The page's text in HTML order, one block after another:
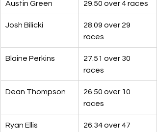
Austin Green 29.50 over 4 races
Josh Bilicki
28.09 over 29
races
Blaine Perkins
27.51 over 30
races
Dean Thompson
26.50 over 10
races
Ryan Ellis
26.34 over 47